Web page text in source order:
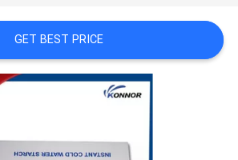
GET BEST PRICE